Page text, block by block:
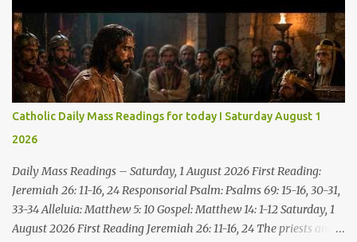
Catholic Daily Mass Readings for today I Saturday August 1
2026
Daily Mass Readings – Saturday, 1 August 2026 First Reading:
Jeremiah 26: 11-16, 24 Responsorial Psalm: Psalms 69: 15-16, 30-31,
33-34 Alleluia: Matthew 5: 10 Gospel: Matthew 14: 1-12 Saturday, 1
August 2026 First Reading Jeremiah 26: 11-16, 24 The priests and